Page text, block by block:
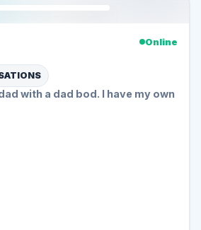
Online
with a dad bod. I have my own